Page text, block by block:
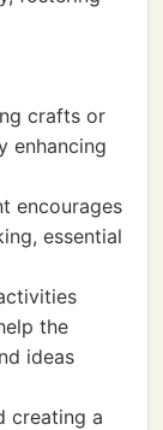
crafts or
enhancing
encourages
essential
the
ideas
creating a